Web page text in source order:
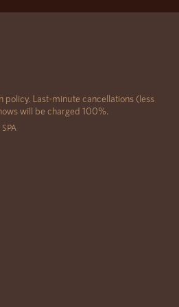
policy. Last-minute cancellations (less
will be charged 100%.